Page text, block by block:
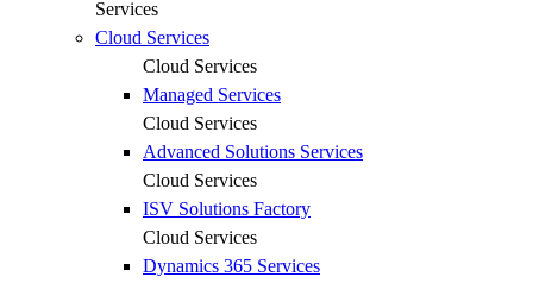
Services
Cloud Services
Cloud Services
Managed Services
Cloud Services
Advanced Solutions Services
Cloud Services
ISV Solutions Factory
Cloud Services
Dynamics 365 Services